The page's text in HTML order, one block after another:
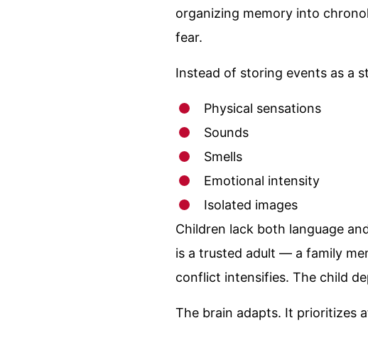
organizing memory into
fear.
Instead of storing events as a
Physical sensations
Sounds
Smells
Emotional intensity
Isolated images
Children lack both language
is a trusted adult — a family
conflict intensifies. The child
The brain adapts. It prioritizes